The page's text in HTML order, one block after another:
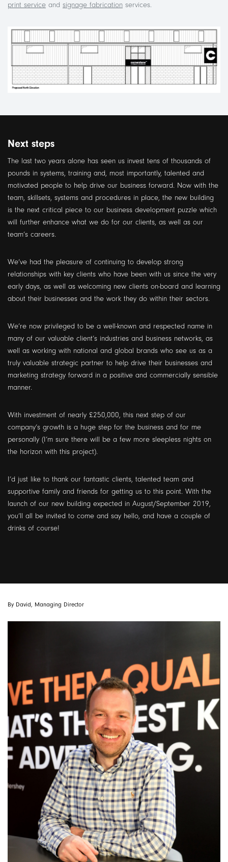
print service and signage fabrication services.
Next steps
The last two years alone has seen us invest tens of thousands of
pounds in systems, training and, most importantly, talented and
motivated people to help drive our business forward. Now with the
team, skillsets, systems and procedures in place, the new building
is the next critical piece to our business development puzzle which
will further enhance what we do for our clients, as well as our
team’s careers.
We’ve had the pleasure of continuing to develop strong
relationships with key clients who have been with us since the very
early days, as well as welcoming new clients on-board and learning
about their businesses and the work they do within their sectors.
We’re now privileged to be a well-known and respected name in
many of our valuable client’s industries and business networks, as
well as working with national and global brands who see us as a
truly valuable strategic partner to help drive their businesses and
marketing strategy forward in a positive and commercially sensible
manner.
With investment of nearly £250,000, this next step of our
company’s growth is a huge step for the business and for me
personally (I’m sure there will be a few more sleepless nights on
the horizon with this project).
I’d just like to thank our fantastic clients, talented team and
supportive family and friends for getting us to this point. With the
launch of our new building expected in August/September 2019,
you’ll all be invited to come and say hello, and have a couple of
drinks of course!
By David, Managing Director